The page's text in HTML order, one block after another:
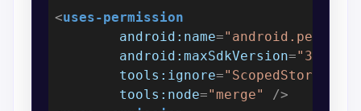
<uses-permission
android:name=
android:maxSdkVersion="32"
tools:ignore="ScopedStorage"
tools:node="merge"
/>